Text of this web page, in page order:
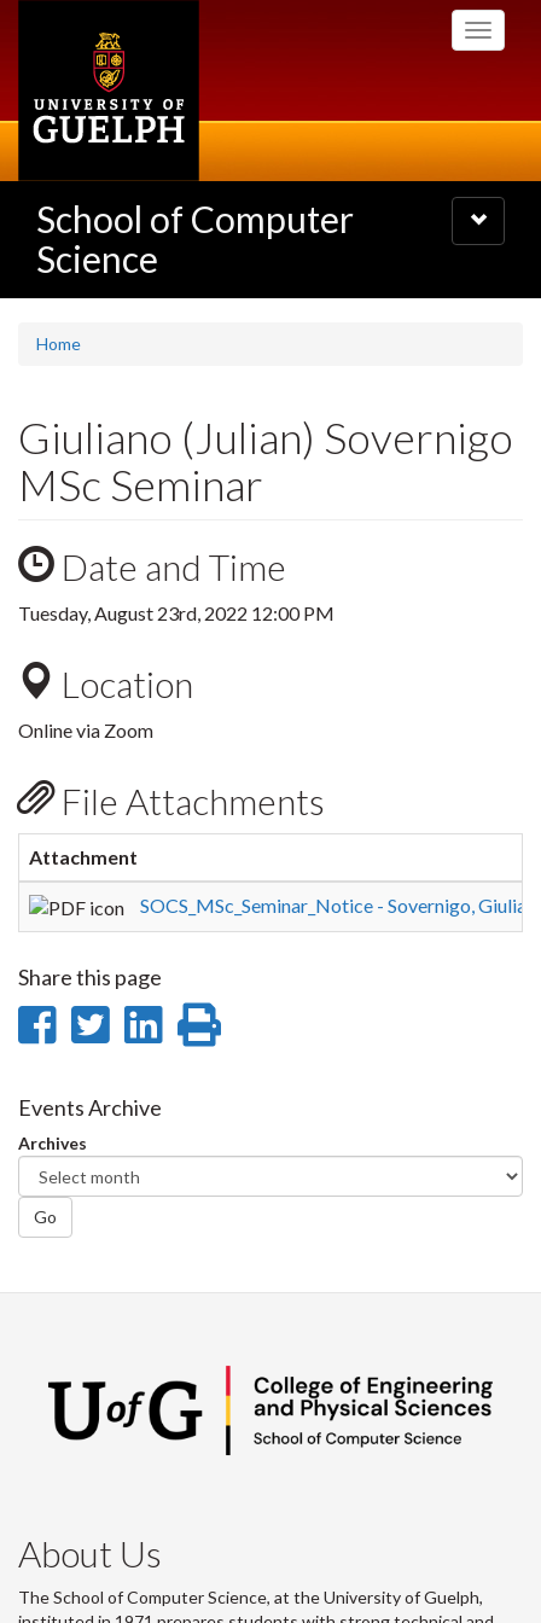
Toggle
School of Computer
Science
Toggle
navigation
Home
Giuliano (Julian) Sovernigo
MSc Seminar
Date and Time
Tuesday, August 23rd, 2022 12:00 PM
Location
Online via Zoom
File Attachments
Attachment
SOCS_MSc_Seminar_Notice - Sovernigo,
Share this page
Share
Facebook
Share
Twitter
Share
Events Archive
Archives
Go
About Us
The School of Computer Science, at the University of Guelph,